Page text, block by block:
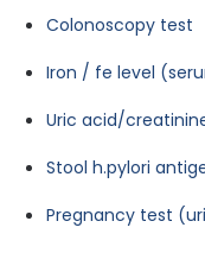
Colonoscopy test
Iron / fe level
Uric acid/
Stool h.pylori
Pregnancy test